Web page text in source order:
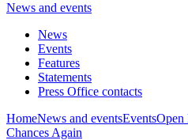
News and events
News
Events
Features
Statements
Press Office contacts
HomeNews and eventsEventsOpen
Chances Again